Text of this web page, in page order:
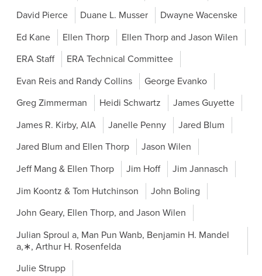
David Pierce
Duane L. Musser
Dwayne Wacenske
Ed Kane
Ellen Thorp
Ellen Thorp and Jason Wilen
ERA Staff
ERA Technical Committee
Evan Reis and Randy Collins
George Evanko
Greg Zimmerman
Heidi Schwartz
James Guyette
James R. Kirby, AIA
Janelle Penny
Jared Blum
Jared Blum and Ellen Thorp
Jason Wilen
Jeff Mang & Ellen Thorp
Jim Hoff
Jim Jannasch
Jim Koontz & Tom Hutchinson
John Boling
John Geary, Ellen Thorp, and Jason Wilen
Julian Sproul a, Man Pun Wanb, Benjamin H. Mandel
a,∗, Arthur H. Rosenfelda
Julie Strupp